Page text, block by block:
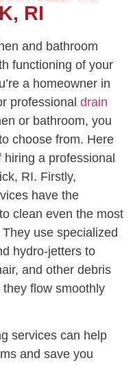
RI
and bathroom
functioning of your
a homeowner in
professional drain
or bathroom, you
choose from. Here
a professional
RI. Firstly,
have the
clean even the most
use specialized
hydro-jetters to
and other debris
flow smoothly
services can help
and save you